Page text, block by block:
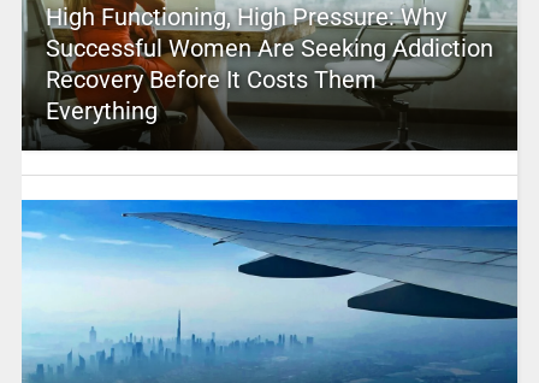
High Functioning, High Pressure: Why
Successful Women Are Seeking Addiction
Recovery Before It Costs Them
Everything